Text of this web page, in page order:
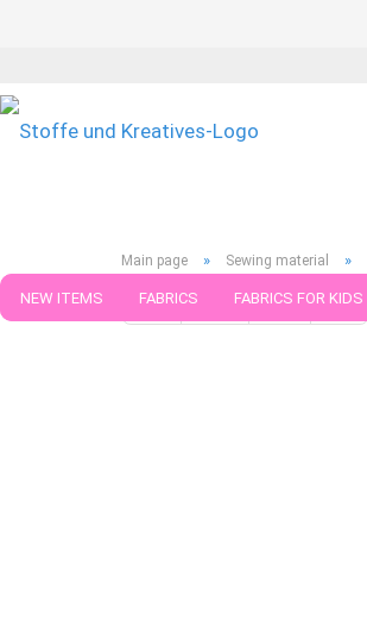
NEW ITEMS FABRICS FABRICS FOR KIDS
Main page » Sewing material »
« first « back next » last »